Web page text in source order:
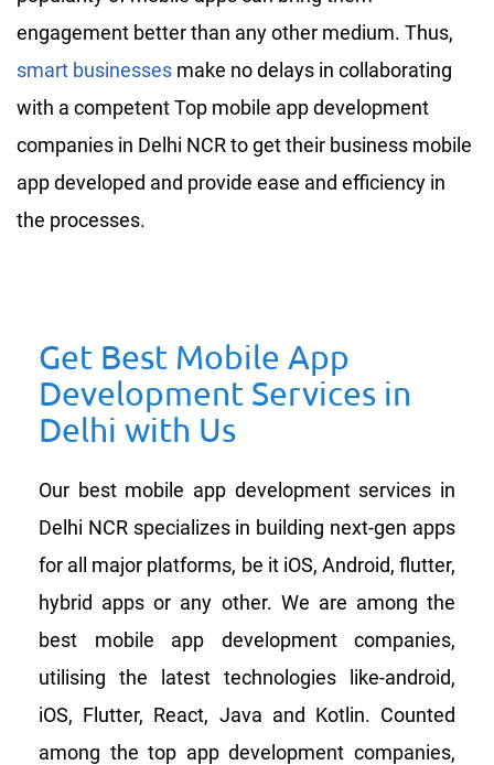
engagement better than any other medium. Thus,
smart businesses make no delays in collaborating
with a competent Top mobile app development
companies in Delhi NCR to get their business mobile
app developed and provide ease and efficiency in
the processes.
Get Best Mobile App
Development Services in
Delhi with Us
Our best mobile app development services in
Delhi NCR specializes in building next-gen apps
for all major platforms, be it iOS, Android, flutter,
hybrid apps or any other. We are among the
best mobile app development companies,
utilising the latest technologies like-android,
iOS, Flutter, React, Java and Kotlin. Counted
among the top app development companies,